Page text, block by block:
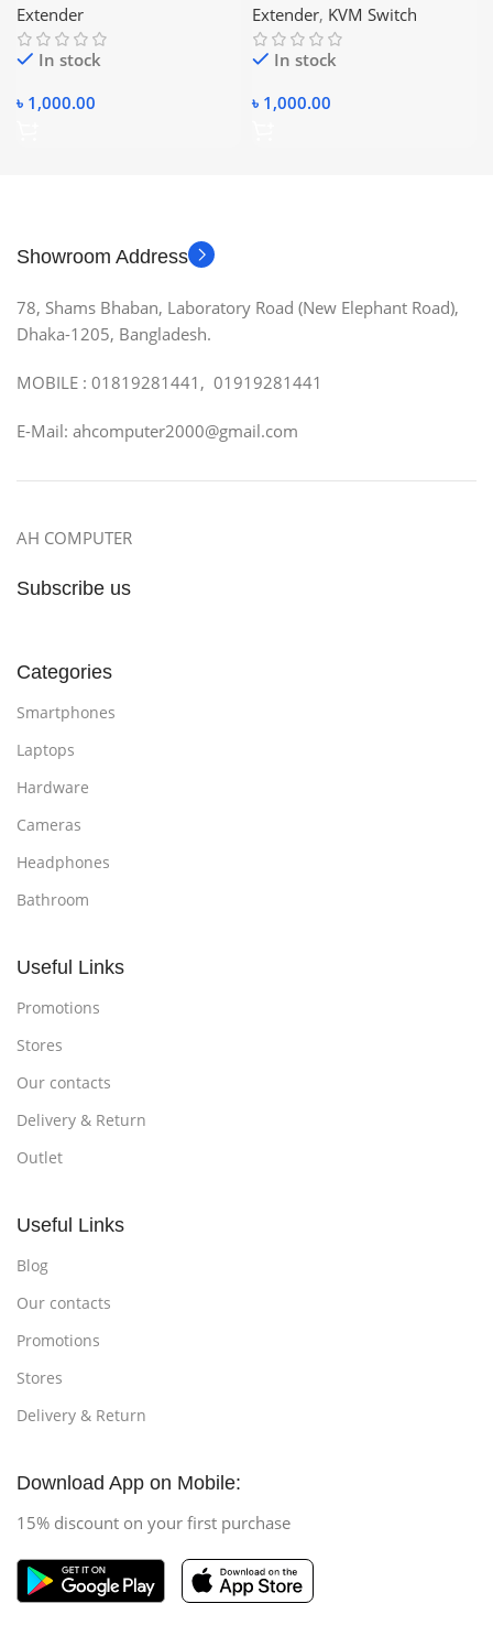
5e/6 Ethernet Cable
Extender
In stock
৳ 1,000.00
Extender, KVM Switch
In stock
৳ 1,000.00
Showroom Address
78, Shams Bhaban, Laboratory Road (New Elephant Road),
Dhaka-1205, Bangladesh.
MOBILE : 01819281441, 01919281441
E-Mail: ahcomputer2000@gmail.com
AH COMPUTER
Subscribe us
Categories
Smartphones
Laptops
Hardware
Cameras
Headphones
Bathroom
Useful Links
Promotions
Stores
Our contacts
Delivery & Return
Outlet
Useful Links
Blog
Our contacts
Promotions
Stores
Delivery & Return
Download App on Mobile:
15% discount on your first purchase